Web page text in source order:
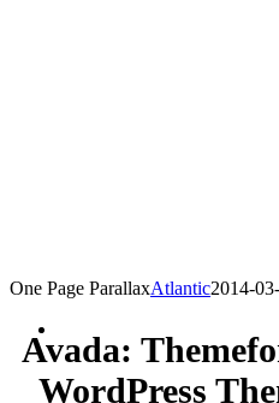
One Page ParallaxAtlantic2014-
Avada:
WordPress